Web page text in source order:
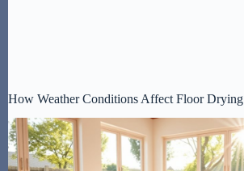
How Weather Conditions Affect Floor Drying